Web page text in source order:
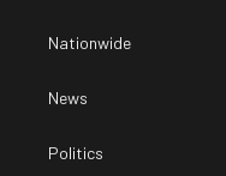
Nationwide
News
Politics